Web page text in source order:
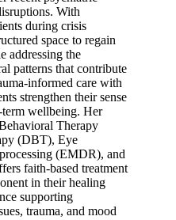
With
during crisis
space to regain
addressing the
patterns that contribute
informed care with
strengthen their sense
term wellbeing. Her
Therapy
(DBT), Eye
(EMDR), and
faith-based treatment
in their healing
supporting
trauma, and mood